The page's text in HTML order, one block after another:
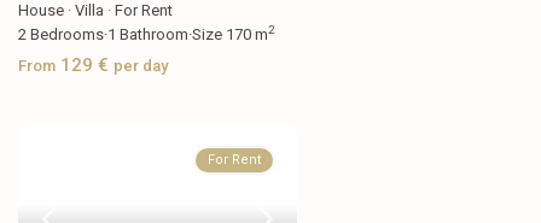
House ·Villa ·For Rent
2 Bedrooms·1 Bathroom·Size 170 m2
From 129 € per day
For Rent